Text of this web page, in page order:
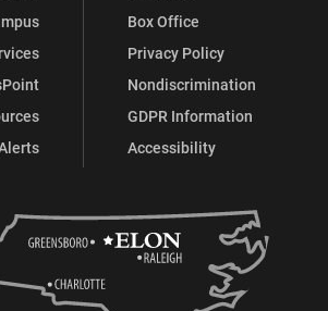
Box Office
Privacy Policy
Nondiscrimination
GDPR Information
Accessibility